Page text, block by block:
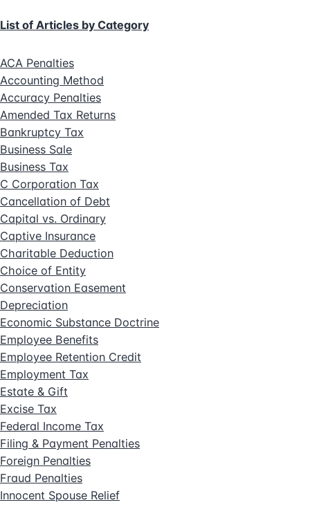
List of Articles by Category
ACA Penalties
Accounting Method
Accuracy Penalties
Amended Tax Returns
Bankruptcy Tax
Business Sale
Business Tax
C Corporation Tax
Cancellation of Debt
Capital vs. Ordinary
Captive Insurance
Charitable Deduction
Choice of Entity
Conservation Easement
Depreciation
Economic Substance Doctrine
Employee Benefits
Employee Retention Credit
Employment Tax
Estate & Gift
Excise Tax
Federal Income Tax
Filing & Payment Penalties
Foreign Penalties
Fraud Penalties
Innocent Spouse Relief